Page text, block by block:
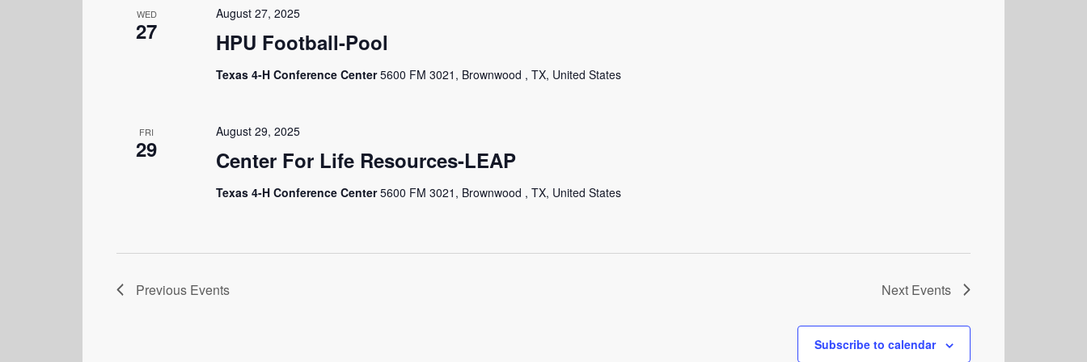
WED
27 HPU Football-Pool
August 27, 2025
Texas 4-H Conference Center5600 FM 3021, Brownwood , TX, United States
FRI
29 Center For Life Resources-LEAP
August 29, 2025
Texas 4-H Conference Center5600 FM 3021, Brownwood , TX, United States
Previous Events Next Events
Subscribe to calendar